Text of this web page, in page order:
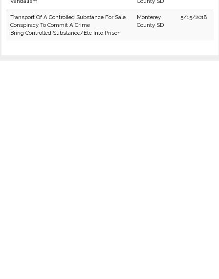
Transport Of A Controlled Substance For Sale
Conspiracy To Commit A Crime
Bring Controlled Substance/Etc Into Prison
Monterey
County SD
5/15/2018